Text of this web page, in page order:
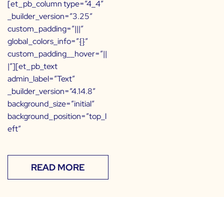
[et_pb_column type=”4_4″
_builder_version=”3.25″
custom_padding=”|||”
global_colors_info=”{}”
custom_padding__hover=”||
|”][et_pb_text
admin_label=”Text”
_builder_version=”4.14.8″
background_size=”initial”
background_position=”top_l
eft”
READ MORE